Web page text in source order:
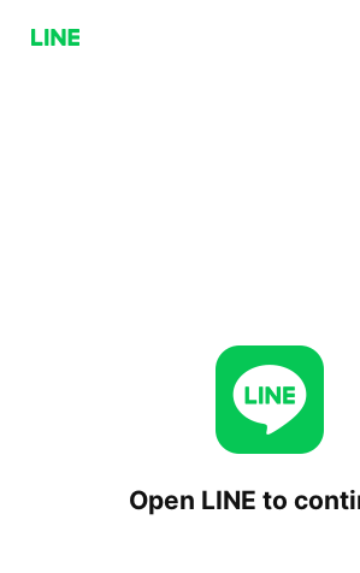
Open LINE to